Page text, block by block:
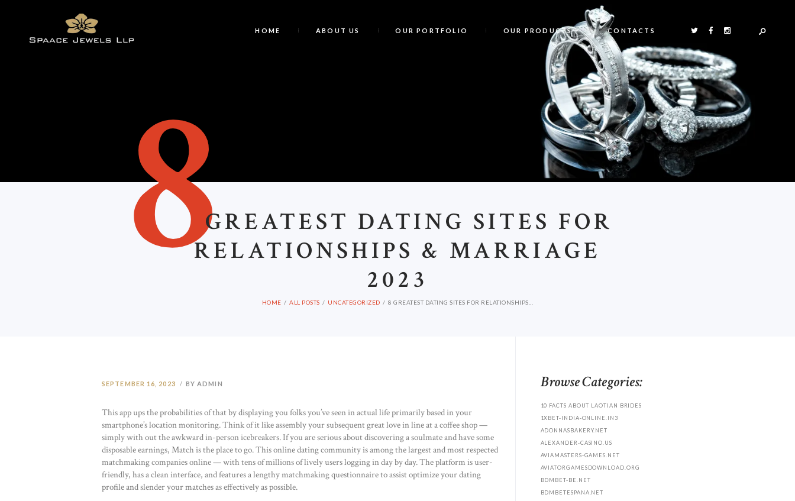
HOME ABOUT US OUR PORTFOLIO OUR PRODUCTS CONTACTS
8GREATEST DATING SITES FOR
RELATIONSHIPS & MARRIAGE
2023
HOME ALL POSTS UNCATEGORIZED 8 GREATEST DATING SITES FOR RELATIONSHIPS...
SEPTEMBER 16, 2023 BY ADMIN
This app ups the probabilities of that by displaying you folks you’ve seen in actual life primarily based in your
smartphone’s location monitoring. Think of it like assembly your subsequent great love in line at a coffee shop —
simply with out the awkward in-person icebreakers. If you are serious about discovering a soulmate and have some
disposable earnings, Match is the place to go. This online dating community is among the largest and most respected
matchmaking companies online — with tens of millions of lively users logging in day by day. The platform is user-
friendly, has a clean interface, and features a lengthy matchmaking questionnaire to assist optimize your dating
profile and slender your matches as effectively as possible.
Browse Categories:
10 FACTS ABOUT LAOTIAN BRIDES
1XBET-INDIA-ONLINE.IN3
ADONNASBAKERY.NET
ALEXANDER-CASINO.US
AVIAMASTERS-GAMES.NET
AVIATORGAMESDOWNLOAD.ORG
BDMBET-BE.NET
BDMBETESPANA.NET